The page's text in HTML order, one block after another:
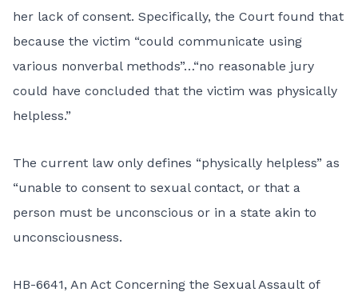
her lack of consent. Specifically, the Court found that
because the victim “could communicate using
various nonverbal methods”…“no reasonable jury
could have concluded that the victim was physically
helpless.”
The current law only defines “physically helpless” as
“unable to consent to sexual contact, or that a
person must be unconscious or in a state akin to
unconsciousness.
HB-6641, An Act Concerning the Sexual Assault of